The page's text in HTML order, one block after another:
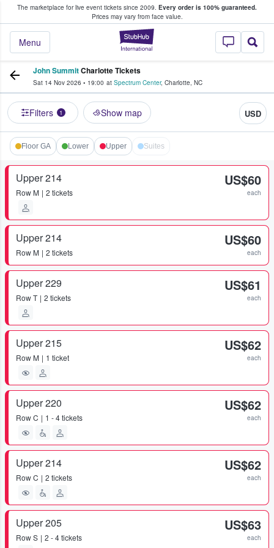
The marketplace for live event tickets since 2009. Every order is 100% guaranteed.
Prices may vary from face value.
StubHub –
Menu
Fans Buy & Sell Tickets
John SummitCharlotte Tickets
Sat 14 Nov 2026 • 19:00 at Spectrum Center, Charlotte, NC
Filters 1 Show map USD
Floor GA Lower Upper Suites
Upper 214
Row M 2 tickets
US$60
each
Upper 214
Row M 2 tickets
US$60
each
Upper 229
RowT 2 tickets
US$61
each
Upper 215
Row M 1 ticket
US$62
each
Upper 220
RowC 1 - 4 tickets
US$62
each
Upper 214
RowC 2 tickets
US$62
each
Upper 205
RowS 2 - 4 tickets
US$63
each